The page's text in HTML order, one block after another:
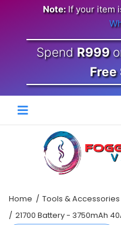
Note:If your item
Spend R999
Free
Home
Tools & Accessories
21700 Battery - 3750mAh